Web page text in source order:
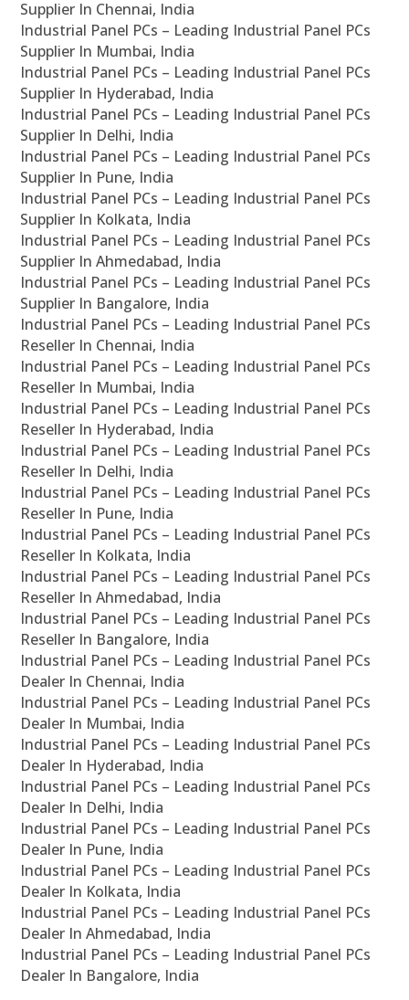
Supplier In Chennai, India
Industrial Panel PCs – Leading Industrial Panel PCs
Supplier In Mumbai, India
Industrial Panel PCs – Leading Industrial Panel PCs
Supplier In Hyderabad, India
Industrial Panel PCs – Leading Industrial Panel PCs
Supplier In Delhi, India
Industrial Panel PCs – Leading Industrial Panel PCs
Supplier In Pune, India
Industrial Panel PCs – Leading Industrial Panel PCs
Supplier In Kolkata, India
Industrial Panel PCs – Leading Industrial Panel PCs
Supplier In Ahmedabad, India
Industrial Panel PCs – Leading Industrial Panel PCs
Supplier In Bangalore, India
Industrial Panel PCs – Leading Industrial Panel PCs
Reseller In Chennai, India
Industrial Panel PCs – Leading Industrial Panel PCs
Reseller In Mumbai, India
Industrial Panel PCs – Leading Industrial Panel PCs
Reseller In Hyderabad, India
Industrial Panel PCs – Leading Industrial Panel PCs
Reseller In Delhi, India
Industrial Panel PCs – Leading Industrial Panel PCs
Reseller In Pune, India
Industrial Panel PCs – Leading Industrial Panel PCs
Reseller In Kolkata, India
Industrial Panel PCs – Leading Industrial Panel PCs
Reseller In Ahmedabad, India
Industrial Panel PCs – Leading Industrial Panel PCs
Reseller In Bangalore, India
Industrial Panel PCs – Leading Industrial Panel PCs
Dealer In Chennai, India
Industrial Panel PCs – Leading Industrial Panel PCs
Dealer In Mumbai, India
Industrial Panel PCs – Leading Industrial Panel PCs
Dealer In Hyderabad, India
Industrial Panel PCs – Leading Industrial Panel PCs
Dealer In Delhi, India
Industrial Panel PCs – Leading Industrial Panel PCs
Dealer In Pune, India
Industrial Panel PCs – Leading Industrial Panel PCs
Dealer In Kolkata, India
Industrial Panel PCs – Leading Industrial Panel PCs
Dealer In Ahmedabad, India
Industrial Panel PCs – Leading Industrial Panel PCs
Dealer In Bangalore, India